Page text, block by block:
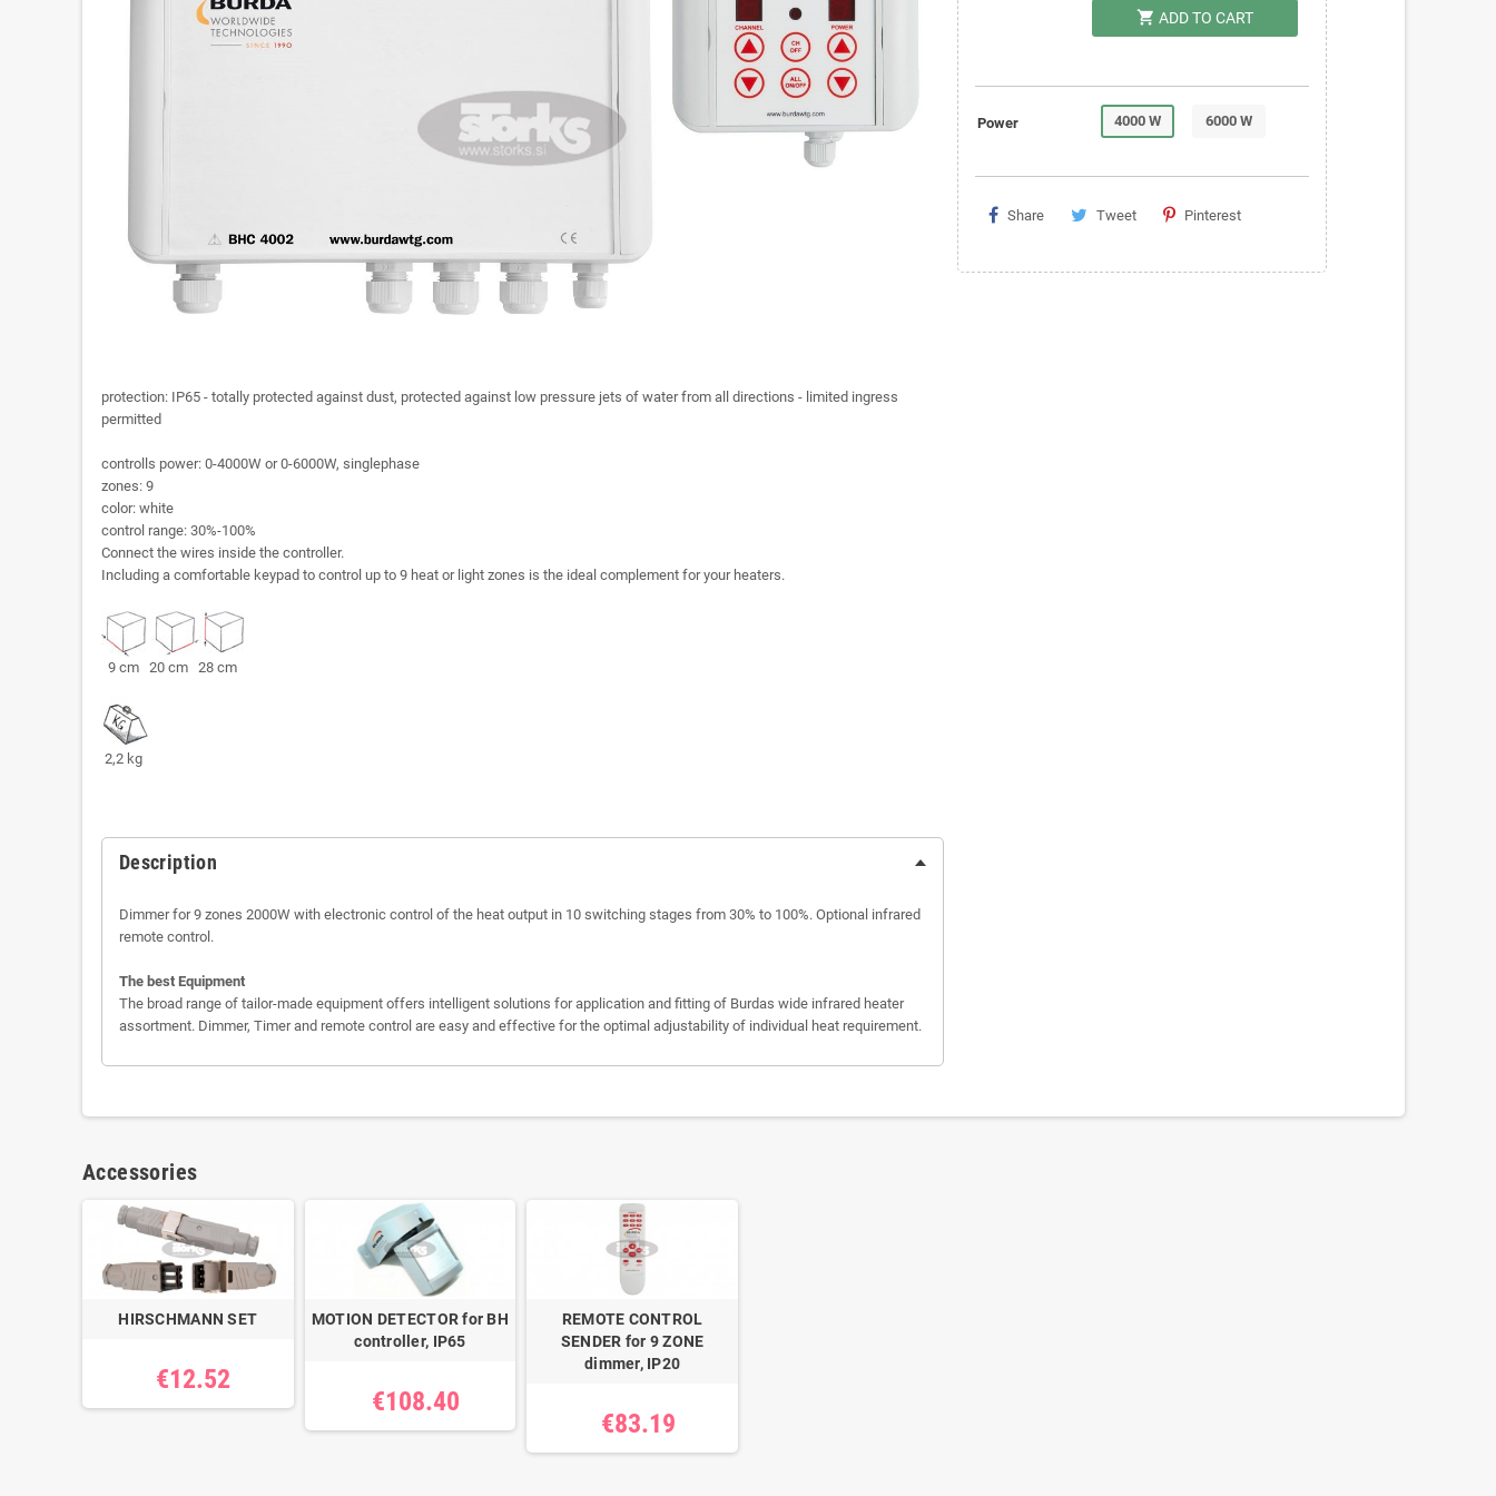
protection: IP65 - totally protected against dust, protected against low pressure jets of water from all directions - limited ingress
permitted
controlls power: 0-4000W or 0-6000W, singlephase
zones: 9
color: white
control range: 30%-100%
Connect the wires inside the controller.
Including a comfortable keypad to control up to 9 heat or light zones is the ideal complement for your heaters.
9 cm 20 cm 28 cm
2,2 kg
Description
Dimmer for 9 zones 2000W with electronic control of the heat output in 10 switching stages from 30% to 100%. Optional infrared
remote control.
The best Equipment
The broad range of tailor-made equipment offers intelligent solutions for application and fitting of Burdas wide infrared heater
assortment. Dimmer, Timer and remote control are easy and effective for the optimal adjustability of individual heat requirement.
shopping_cart ADD TO CART
Power 4000 W 6000 W
Share Tweet Pinterest
Accessories
HIRSCHMANN SET
€12.52
MOTION DETECTOR for BH
controller, IP65
€108.40
REMOTE CONTROL
SENDER for 9 ZONE
dimmer, IP20
€83.19